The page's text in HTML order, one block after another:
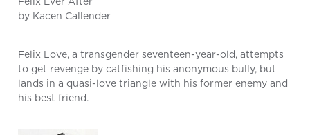
by Kacen Callender
Felix Love, a transgender seventeen-year-old, attempts
to get revenge by catfishing his anonymous bully, but
lands in a quasi-love triangle with his former enemy and
his best friend.